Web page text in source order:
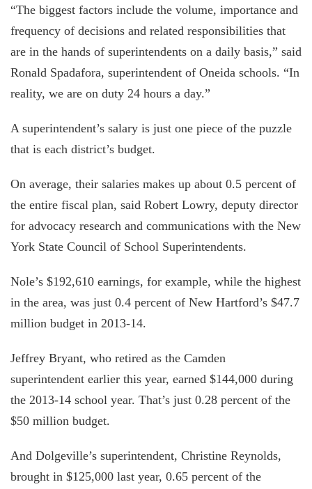
“The biggest factors include the volume, importance and
frequency of decisions and related responsibilities that
are in the hands of superintendents on a daily basis,” said
Ronald Spadafora, superintendent of Oneida schools. “In
reality, we are on duty 24 hours a day.”
A superintendent’s salary is just one piece of the puzzle
that is each district’s budget.
On average, their salaries makes up about 0.5 percent of
the entire fiscal plan, said Robert Lowry, deputy director
for advocacy research and communications with the New
York State Council of School Superintendents.
Nole’s $192,610 earnings, for example, while the highest
in the area, was just 0.4 percent of New Hartford’s $47.7
million budget in 2013-14.
Jeffrey Bryant, who retired as the Camden
superintendent earlier this year, earned $144,000 during
the 2013-14 school year. That’s just 0.28 percent of the
$50 million budget.
And Dolgeville’s superintendent, Christine Reynolds,
brought in $125,000 last year, 0.65 percent of the